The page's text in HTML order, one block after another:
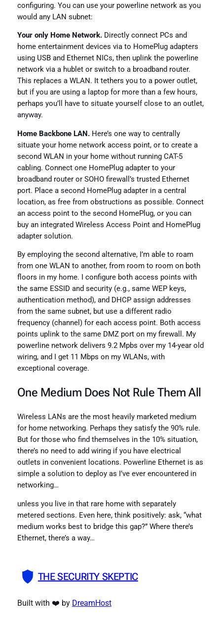
configuring. You can use your powerline network as you
would any LAN subnet:
Your only Home Network.Directly connect PCs and
home entertainment devices via to HomePlug adapters
using USB and Ethernet NICs, then uplink the powerline
network via a hublet or switch to a broadband router.
This replaces a WLAN. It tethers you to a power outlet,
but if you are using a laptop for more than a few hours,
perhaps you’ll have to situate yourself close to an outlet,
anyway.
Home Backbone LAN.Here’s one way to centrally
situate your home network access point, or to create a
second WLAN in your home without running CAT-5
cabling. Connect one HomePlug adapter to your
broadband router or SOHO firewall’s trusted Ethernet
port. Place a second HomePlug adapter in a central
location, as free from obstructions as possible. Connect
an access point to the second HomePlug, or you can
buy an integrated Wireless Access Point and HomePlug
adapter solution.
By employing the second alternative, I’m able to roam
from one WLAN to another, from room to room on both
floors in my home. I configure both access points with
the same ESSID and security (e.g., same WEP keys,
authentication method), and DHCP assign addresses
from the same subnet, but use a different radio
frequency (channel) for each access point. Both access
points uplink to the same DMZ port on my firewall. My
powerline network delivers 9.2 Mpbs over my 14-year old
wiring, and I get 11 Mbps on my WLANs, with
exceptional coverage.
One Medium Does Not Rule Them All
Wireless LANs are the most heavily marketed medium
for home networking. Perhaps they satisfy the 90% rule.
But for those who find themselves in the 10% situation,
there’s no need to add wiring if you have electrical
outlets in convenient locations. Powerline Ethernet is as
simple a solution to deploy as I’ve ever encountered in
networking…
unless you live in that rare home with separately
metered sections. Even here, think positively: ask, “what
medium works best to bridge this gap?” Where there’s
Ethernet, there’s a way…
THE SECURITY SKEPTIC
Built with ❤️ by DreamHost